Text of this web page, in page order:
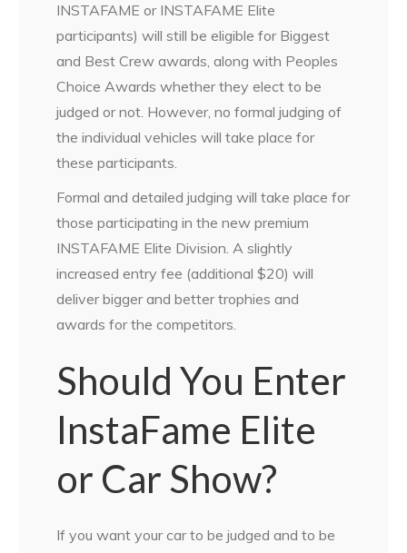
INSTAFAME or INSTAFAME Elite
participants) will still be eligible for Biggest
and Best Crew awards, along with Peoples
Choice Awards whether they elect to be
judged or not. However, no formal judging of
the individual vehicles will take place for
these participants.
Formal and detailed judging will take place for
those participating in the new premium
INSTAFAME Elite Division. A slightly
increased entry fee (additional $20) will
deliver bigger and better trophies and
awards for the competitors.
Should You Enter
InstaFame Elite
or Car Show?
If you want your car to be judged and to be